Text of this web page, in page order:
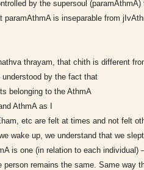
by the supersoul
is inseparable from
thrayam, that chith is different
by the fact that
belonging to the AthmA
AthmA as I
etc are felt at times and not felt
wake up, we understand that we
is one (in relation to each individual)
person remains the same. Same way